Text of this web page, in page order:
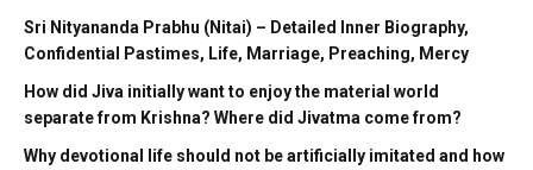
Sri Nityananda Prabhu (Nitai) – Detailed Inner Biography,
Confidential Pastimes, Life, Marriage, Preaching, Mercy
How did Jiva initially want to enjoy the material world
separate from Krishna? Where did Jivatma come from?
Why devotional life should not be artificially imitated and how